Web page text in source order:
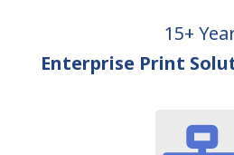
15+
Enterprise Print